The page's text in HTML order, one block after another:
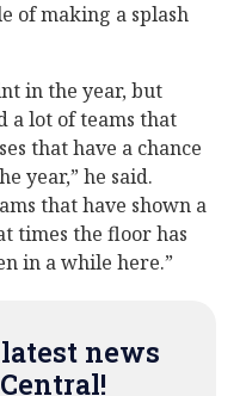
of making a splash
in the year, but
a lot of teams that
that have a chance
year,” he said.
that have shown a
times the floor has
in a while here.”
news